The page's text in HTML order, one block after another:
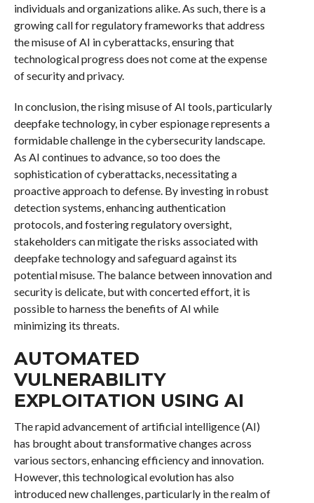
individuals and organizations alike. As such, there is a
growing call for regulatory frameworks that address
the misuse of AI in cyberattacks, ensuring that
technological progress does not come at the expense
of security and privacy.
In conclusion, the rising misuse of AI tools, particularly
deepfake technology, in cyber espionage represents a
formidable challenge in the cybersecurity landscape.
As AI continues to advance, so too does the
sophistication of cyberattacks, necessitating a
proactive approach to defense. By investing in robust
detection systems, enhancing authentication
protocols, and fostering regulatory oversight,
stakeholders can mitigate the risks associated with
deepfake technology and safeguard against its
potential misuse. The balance between innovation and
security is delicate, but with concerted effort, it is
possible to harness the benefits of AI while
minimizing its threats.
AUTOMATED
VULNERABILITY
EXPLOITATION USING AI
The rapid advancement of artificial intelligence (AI)
has brought about transformative changes across
various sectors, enhancing efficiency and innovation.
However, this technological evolution has also
introduced new challenges, particularly in the realm of